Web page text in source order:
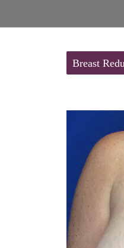
Breast